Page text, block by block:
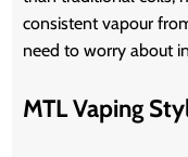
consistent vapour
need to worry about
MTL Vaping